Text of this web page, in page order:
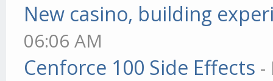
New casino, building
06:06 AM
Cenforce 100 Side Effects -